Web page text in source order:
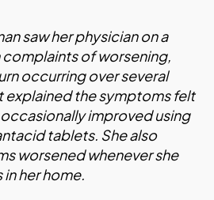
saw her physician on a
complaints of worsening,
occurring over several
explained the symptoms felt
improved using
tablets. She also
worsened whenever she
her home.